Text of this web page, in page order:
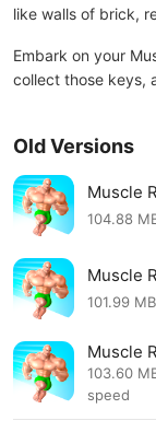
like walls of brick,
Embark on your
collect those keys,
Old Versions
Muscle
1.2.27
104.88
Muscle
1.2.26
101.99
Muscle
1.2.26
103.60
speed